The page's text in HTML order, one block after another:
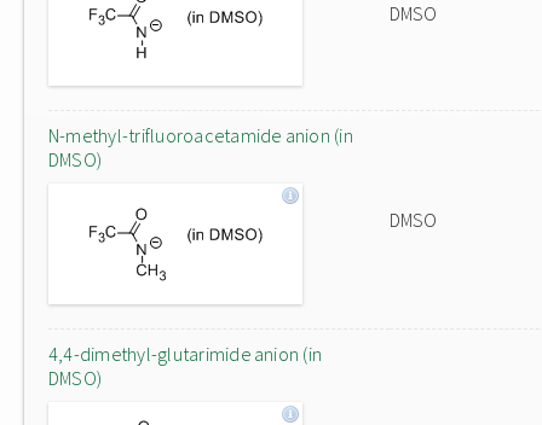
DMSO
N-methyl-trifluoroacetamide anion (in
DMSO)
DMSO
4,4-dimethyl-glutarimide anion (in
DMSO)